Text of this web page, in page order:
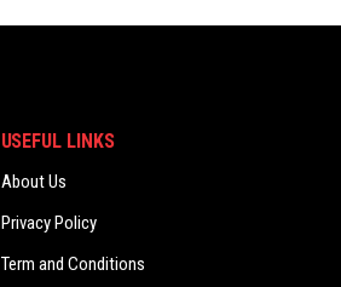
USEFUL LINKS
About Us
Privacy Policy
Term and Conditions